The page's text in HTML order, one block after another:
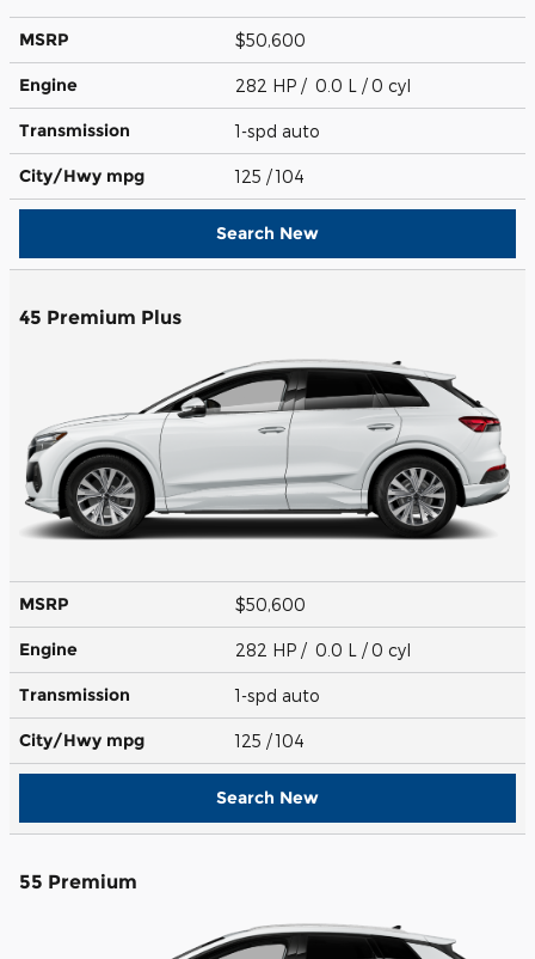
MSRP $50,600
Engine 282 HP / 0.0 L / 0 cyl
Transmission 1-spd auto
City/Hwy mpg 125 / 104
Search New
45 Premium Plus
MSRP $50,600
Engine 282 HP / 0.0 L / 0 cyl
Transmission 1-spd auto
City/Hwy mpg 125 / 104
Search New
55 Premium